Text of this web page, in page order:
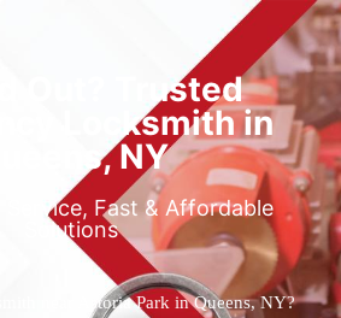
Out? Trusted
Locksmith in
NY
Service, Fast & Affordable
Solutions
near Astoria Park in Queens, NY?